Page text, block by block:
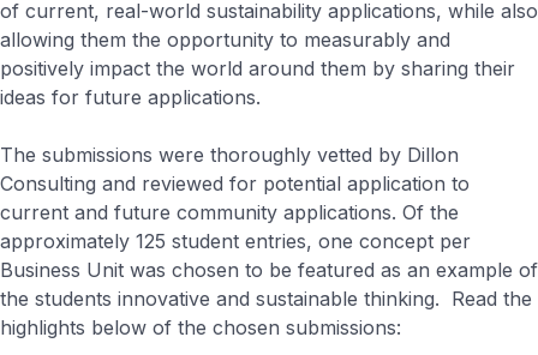
of current, real-world sustainability applications, while also
allowing them the opportunity to measurably and
positively impact the world around them by sharing their
ideas for future applications.
The submissions were thoroughly vetted by Dillon
Consulting and reviewed for potential application to
current and future community applications. Of the
approximately 125 student entries, one concept per
Business Unit was chosen to be featured as an example of
the students innovative and sustainable thinking. Read the
highlights below of the chosen submissions: